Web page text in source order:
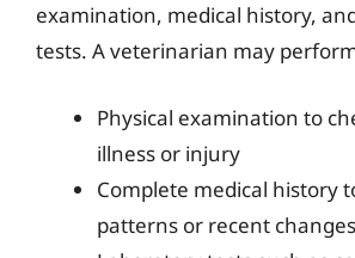
examination, medical history,
tests. A veterinarian may
Physical examination to
illness or injury
Complete medical history
patterns or recent changes